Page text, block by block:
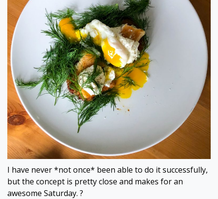
I have never *not once* been able to do it successfully,
but the concept is pretty close and makes for an
awesome Saturday. ?